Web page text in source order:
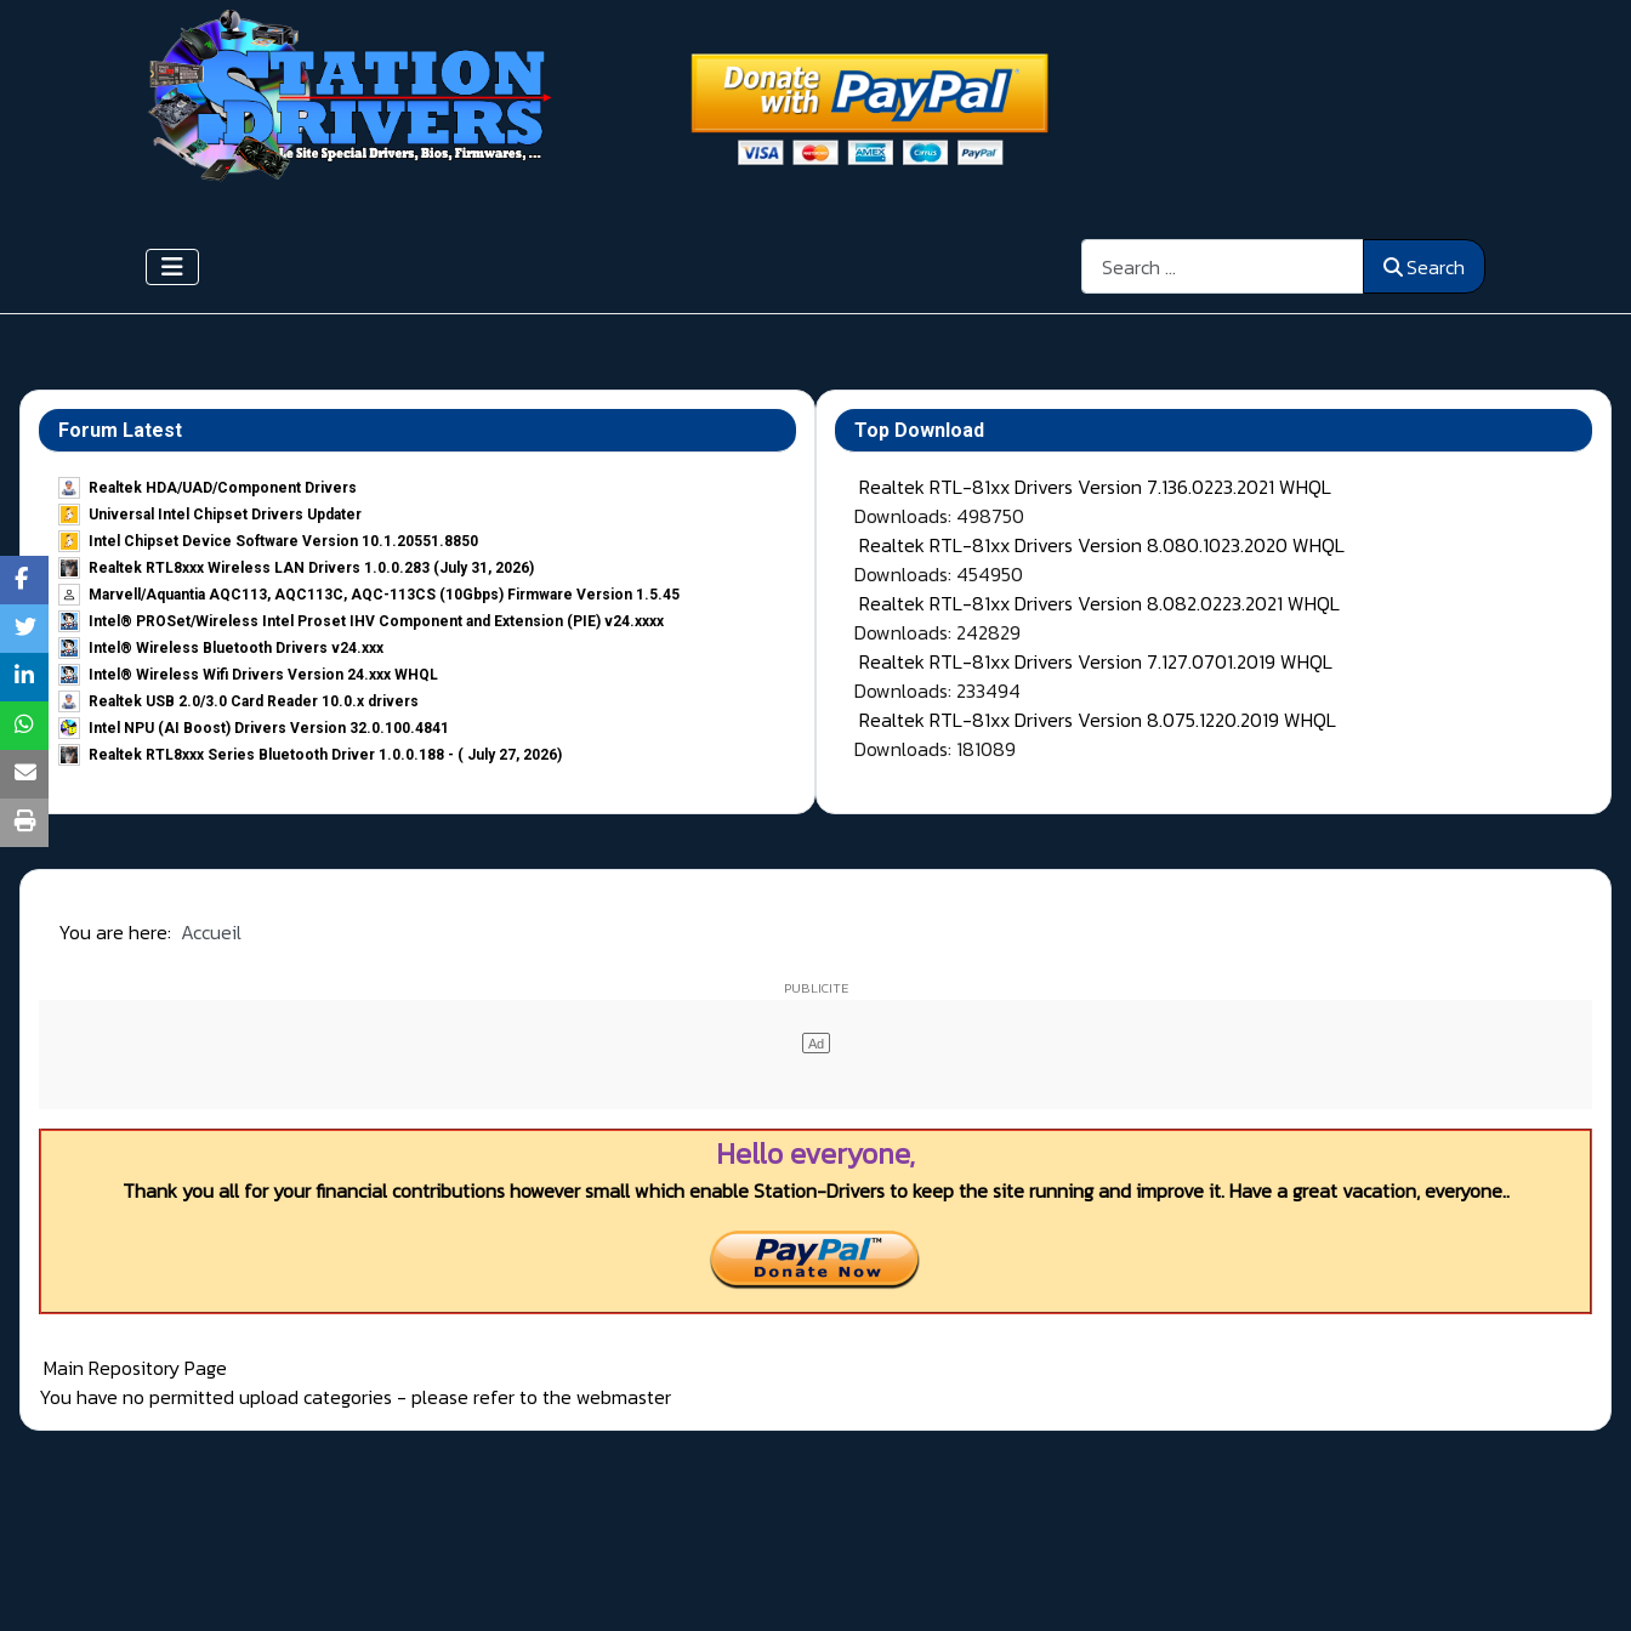
Search Search
Forum Latest
Realtek HDA/UAD/Component Drivers
Universal Intel Chipset Drivers Updater​
Intel Chipset Device Software Version 10.1.20551.8850
Realtek RTL8xxx Wireless LAN Drivers 1.0.0.283 (July 31, 2026)
Marvell/Aquantia AQC113, AQC113C, AQC-113CS (10Gbps) Firmware Version 1.5.45
Intel® PROSet/Wireless Intel Proset IHV Component and Extension (PIE) v24.xxxx
Intel® Wireless Bluetooth Drivers v24.xxx
Intel® Wireless Wifi Drivers Version 24.xxx WHQL
Realtek USB 2.0/3.0 Card Reader 10.0.x drivers
Intel NPU (AI Boost) Drivers Version 32.0.100.4841
Realtek RTL8xxx Series Bluetooth Driver 1.0.0.188 - ( July 27, 2026)
Top Download
Realtek RTL-81xx Drivers Version 7.136.0223.2021 WHQL
Downloads: 498750
Realtek RTL-81xx Drivers Version 8.080.1023.2020 WHQL
Downloads: 454950
Realtek RTL-81xx Drivers Version 8.082.0223.2021 WHQL
Downloads: 242829
Realtek RTL-81xx Drivers Version 7.127.0701.2019 WHQL
Downloads: 233494
Realtek RTL-81xx Drivers Version 8.075.1220.2019 WHQL
Downloads: 181089
You are here: Accueil
Hello everyone,
Thank you all for your financial contributions however small which enable Station-Drivers to keep the site running and improve it. Have a great vacation, everyone..
Main Repository Page
You have no permitted upload categories - please refer to the webmaster